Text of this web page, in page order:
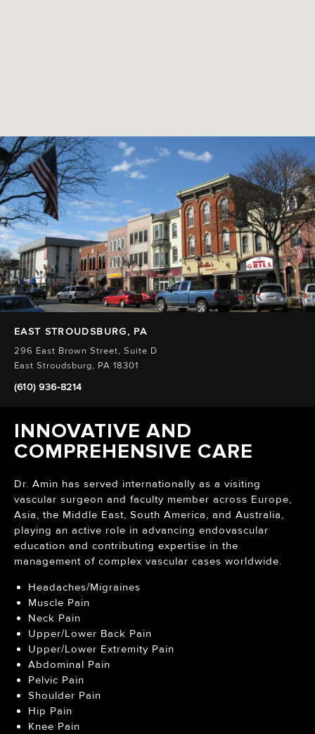
EAST STROUDSBURG, PA
296 East Brown Street, Suite D
East Stroudsburg, PA 18301
(610) 936-8214
INNOVATIVE AND
COMPREHENSIVE CARE
Dr. Amin has served internationally as a visiting
vascular surgeon and faculty member across Europe,
Asia, the Middle East, South America, and Australia,
playing an active role in advancing endovascular
education and contributing expertise in the
management of complex vascular cases worldwide.
Headaches/Migraines
Muscle Pain
Neck Pain
Upper/Lower Back Pain
Upper/Lower Extremity Pain
Abdominal Pain
Pelvic Pain
Shoulder Pain
Hip Pain
Knee Pain